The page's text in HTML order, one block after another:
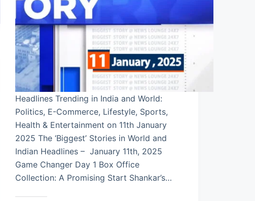
Headlines Trending in India and World:
Politics, E-Commerce, Lifestyle, Sports,
Health & Entertainment on 11th January
2025 The ‘Biggest’ Stories in World and
Indian Headlines – January 11th, 2025
Game Changer Day 1 Box Office
Collection: A Promising Start Shankar’s…